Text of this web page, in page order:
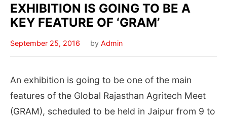
EXHIBITION IS GOING TO BE A
KEY FEATURE OF ‘GRAM’
September 25, 2016 by Admin
An exhibition is going to be one of the main
features of the Global Rajasthan Agritech Meet
(GRAM), scheduled to be held in Jaipur from 9 to